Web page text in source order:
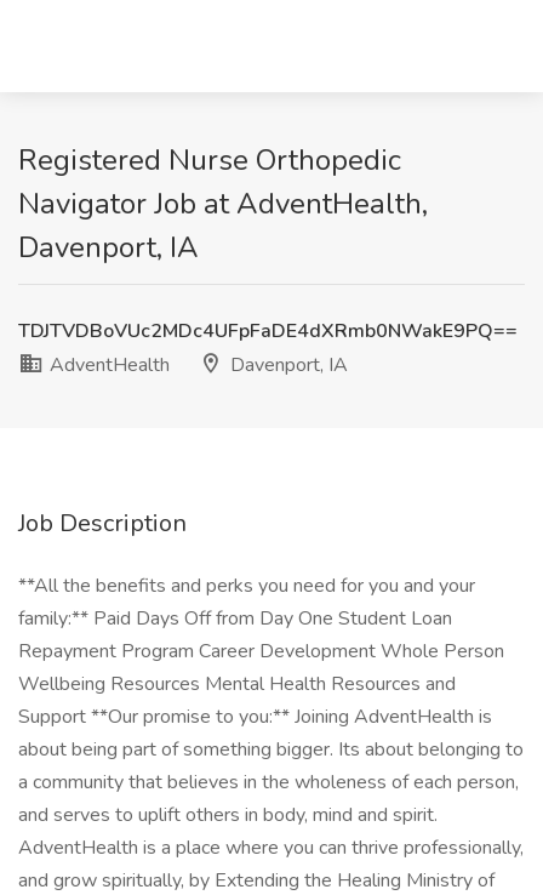
Registered Nurse Orthopedic
Navigator Job at AdventHealth,
Davenport, IA
TDJTVDBoVUc2MDc4UFpFaDE4dXRmb0NWakE9PQ==
AdventHealth
Davenport, IA
Job Description
**All the benefits and perks you need for you and your
family:** Paid Days Off from Day One Student Loan
Repayment Program Career Development Whole Person
Wellbeing Resources Mental Health Resources and
Support **Our promise to you:** Joining AdventHealth is
about being part of something bigger. Its about belonging to
a community that believes in the wholeness of each person,
and serves to uplift others in body, mind and spirit.
AdventHealth is a place where you can thrive professionally,
and grow spiritually, by Extending the Healing Ministry of